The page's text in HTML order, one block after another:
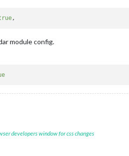
module config.
developers window for css changes